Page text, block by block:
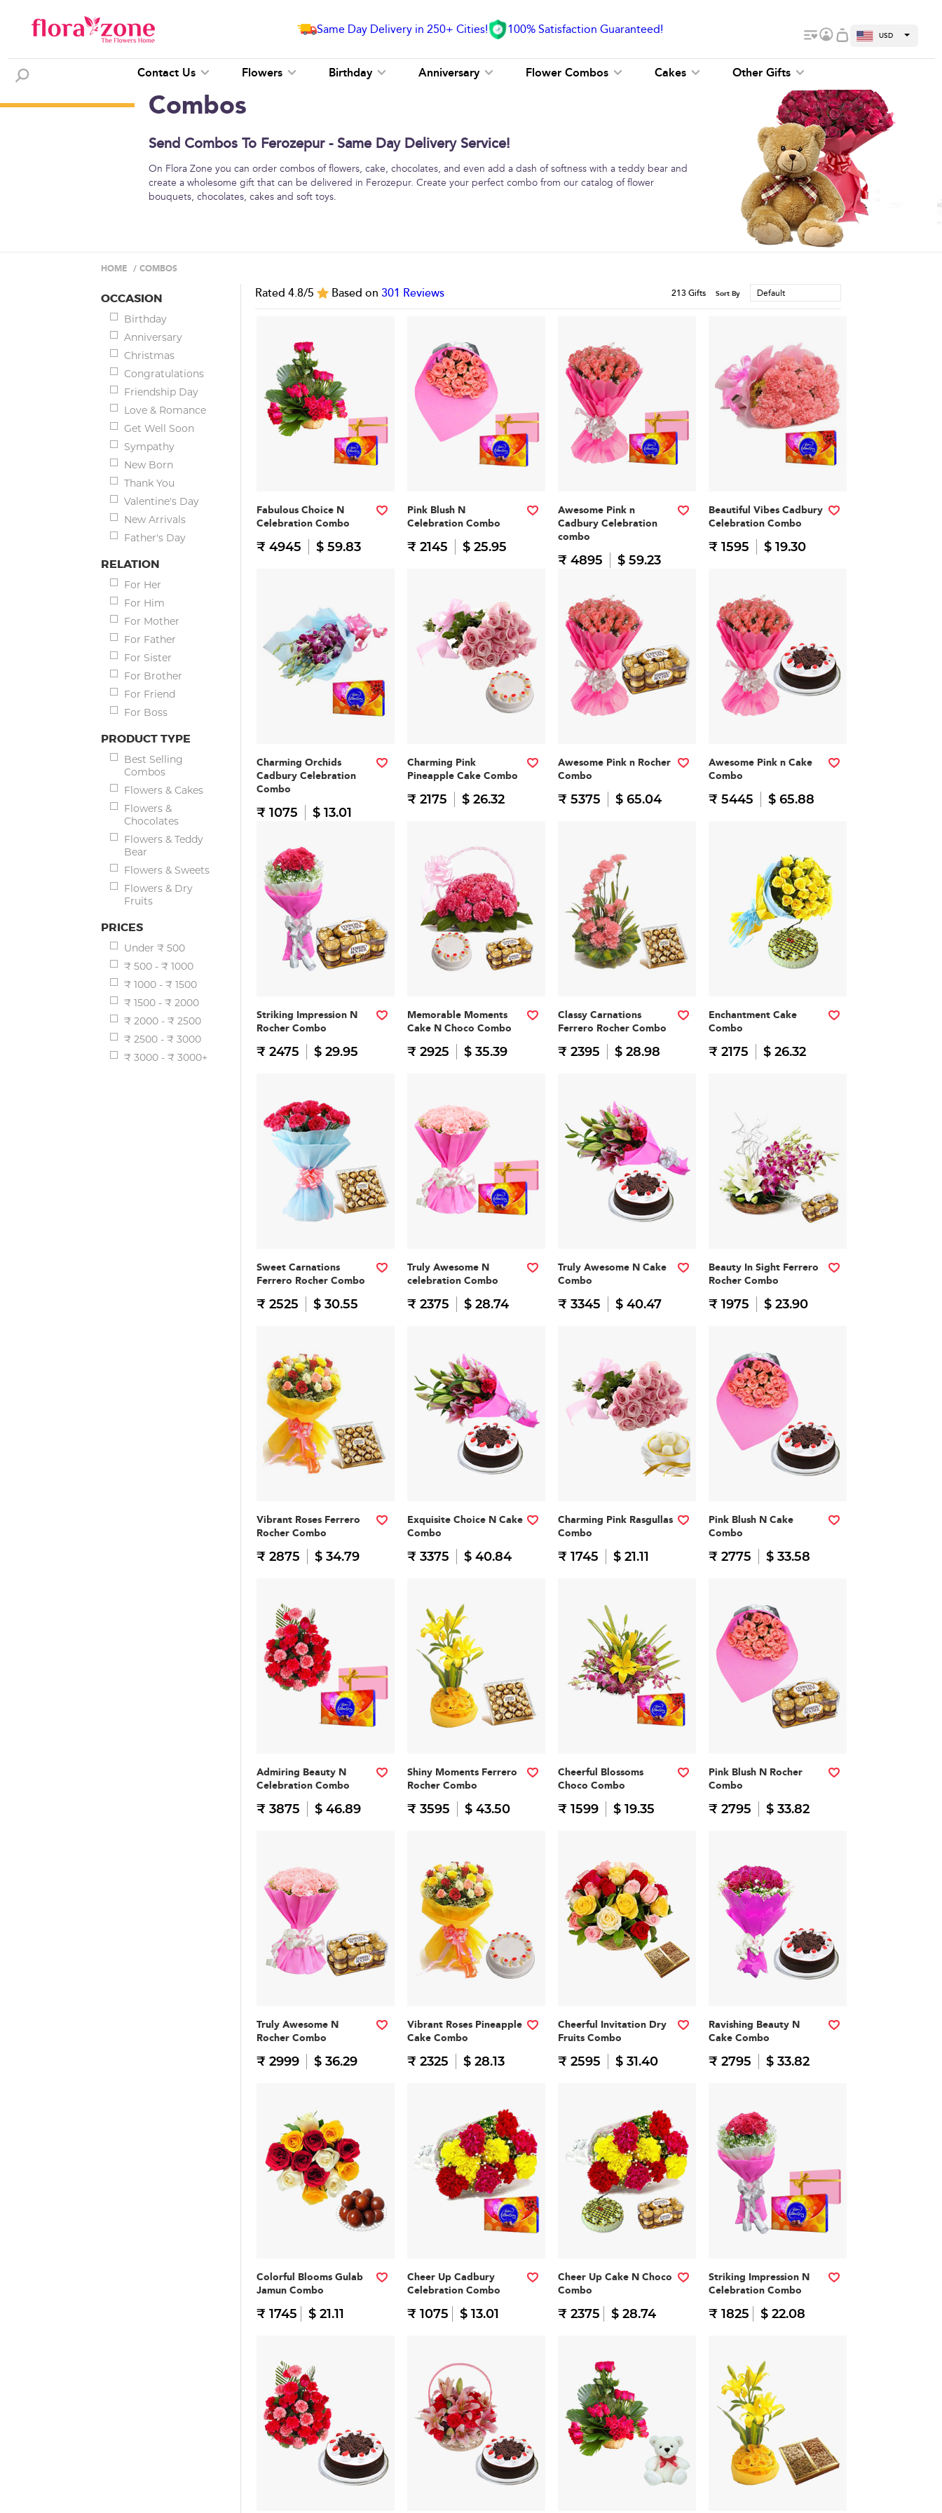
Same Day Delivery in 250+ Cities! 100% Satisfaction Guaranteed! USD
Contact Us Flowers Birthday Anniversary Flower Combos Cakes Other Gifts
Combos
Send Combos To Ferozepur - Same Day Delivery Service!
On Flora Zone you can order combos of flowers, cake, chocolates, and even add a dash of softness with a teddy bear and
create a wholesome gift that can be delivered in Ferozepur. Create your perfect combo from our catalog of flower
bouquets, chocolates, cakes and soft toys.
HOME / COMBOS
OCCASION
Birthday
Anniversary
Christmas
Congratulations
Friendship Day
Love & Romance
Get Well Soon
Sympathy
New Born
Thank You
Valentine's Day
New Arrivals
Father's Day
RELATION
For Her
For Him
For Mother
For Father
For Sister
For Brother
For Friend
For Boss
PRODUCT TYPE
Best Selling
Combos
Flowers & Cakes
Flowers &
Chocolates
Flowers & Teddy
Bear
Flowers & Sweets
Flowers & Dry
Fruits
PRICES
Under ₹ 500
₹ 500 - ₹ 1000
₹ 1000 - ₹ 1500
₹ 1500 - ₹ 2000
₹ 2000 - ₹ 2500
₹ 2500 - ₹ 3000
₹ 3000 - ₹ 3000+
Rated 4.8/5 Based on 301 Reviews 213 Gifts Sort By Default
Fabulous Choice N
Celebration Combo
₹ 4945 $ 59.83
Pink Blush N
Celebration Combo
₹ 2145 $ 25.95
Awesome Pink n
Cadbury Celebration
combo
₹ 4895 $ 59.23
Beautiful Vibes Cadbury
Celebration Combo
₹ 1595 $ 19.30
Charming Orchids
Cadbury Celebration
Combo
₹ 1075 $ 13.01
Charming Pink
Pineapple Cake Combo
₹ 2175 $ 26.32
Awesome Pink n Rocher
Combo
₹ 5375 $ 65.04
Awesome Pink n Cake
Combo
₹ 5445 $ 65.88
Striking Impression N
Rocher Combo
₹ 2475 $ 29.95
Memorable Moments
Cake N Choco Combo
₹ 2925 $ 35.39
Classy Carnations
Ferrero Rocher Combo
₹ 2395 $ 28.98
Enchantment Cake
Combo
₹ 2175 $ 26.32
Sweet Carnations
Ferrero Rocher Combo
₹ 2525 $ 30.55
Truly Awesome N
celebration Combo
₹ 2375 $ 28.74
Truly Awesome N Cake
Combo
₹ 3345 $ 40.47
Beauty In Sight Ferrero
Rocher Combo
₹ 1975 $ 23.90
Vibrant Roses Ferrero
Rocher Combo
₹ 2875 $ 34.79
Exquisite Choice N Cake
Combo
₹ 3375 $ 40.84
Charming Pink Rasgullas
Combo
₹ 1745 $ 21.11
Pink Blush N Cake
Combo
₹ 2775 $ 33.58
Admiring Beauty N
Celebration Combo
₹ 3875 $ 46.89
Shiny Moments Ferrero
Rocher Combo
₹ 3595 $ 43.50
Cheerful Blossoms
Choco Combo
₹ 1599 $ 19.35
Pink Blush N Rocher
Combo
₹ 2795 $ 33.82
Truly Awesome N
Rocher Combo
₹ 2999 $ 36.29
Vibrant Roses Pineapple
Cake Combo
₹ 2325 $ 28.13
Cheerful Invitation Dry
Fruits Combo
₹ 2595 $ 31.40
Ravishing Beauty N
Cake Combo
₹ 2795 $ 33.82
Colorful Blooms Gulab
Jamun Combo
₹ 1745 $ 21.11
Cheer Up Cadbury
Celebration Combo
₹ 1075 $ 13.01
Cheer Up Cake N Choco
Combo
₹ 2375 $ 28.74
Striking Impression N
Celebration Combo
₹ 1825 $ 22.08